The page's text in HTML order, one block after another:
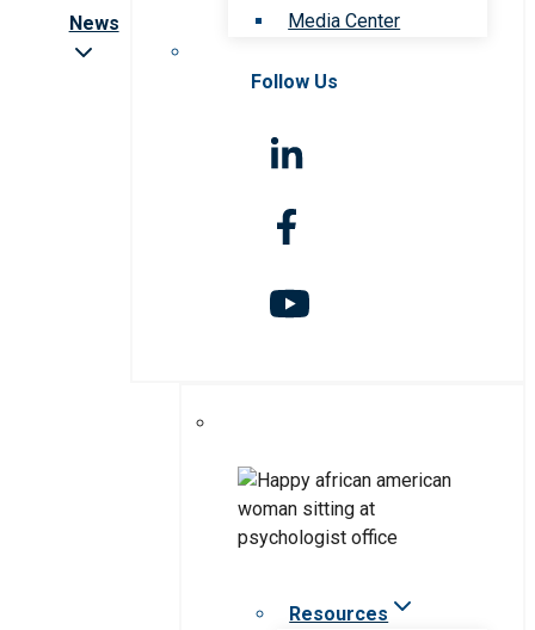
News
Media Center
Follow Us
Resources